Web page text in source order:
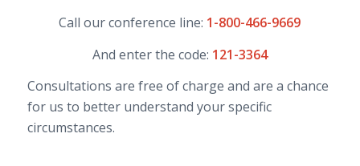
Call our conference line: 1-800-466-9669
And enter the code: 121-3364
Consultations are free of charge and are a chance
for us to better understand your specific
circumstances.